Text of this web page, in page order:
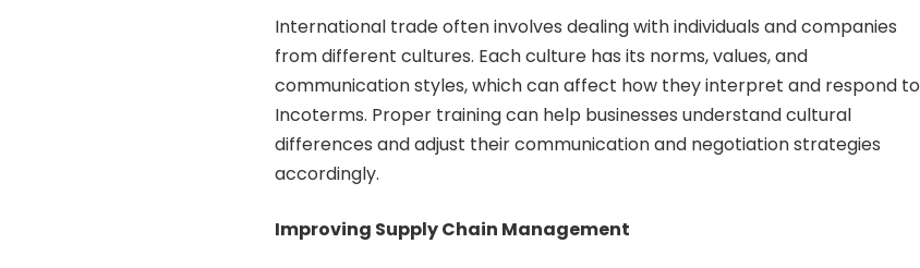
International trade often involves dealing with individuals and companies
from different cultures. Each culture has its norms, values, and
communication styles, which can affect how they interpret and respond to
Incoterms. Proper training can help businesses understand cultural
differences and adjust their communication and negotiation strategies
accordingly.
Improving Supply Chain Management